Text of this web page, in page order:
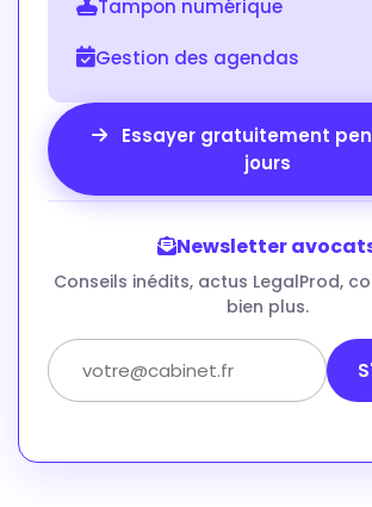
Tampon numérique
Gestion des agendas
Essayer gratuitement
jours
Newsletter
Conseils inédits, actus LegalProd,
bien plus.